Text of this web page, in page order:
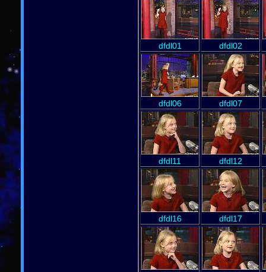
dfdl01 dfdl02
dfdl06 dfdl07
dfdl11 dfdl12
dfdl16 dfdl17